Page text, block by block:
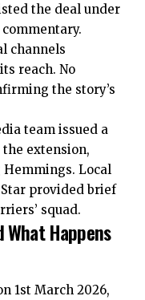
the deal under
channels
reach. No
the story’s
team issued a
extension,
Local
provided brief
squad.
What Happens
1st March 2026,